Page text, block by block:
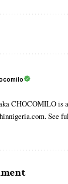
CHOCOMILO is
See